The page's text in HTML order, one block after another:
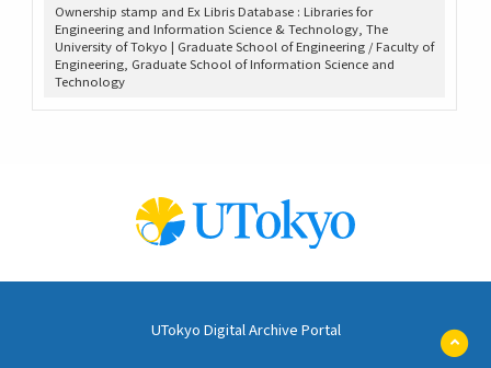
Ownership stamp and Ex Libris Database : Libraries for
Engineering and Information Science & Technology, The
University of Tokyo | Graduate School of Engineering / Faculty of
Engineering, Graduate School of Information Science and
Technology
UTokyo Digital Archive Portal
ペ